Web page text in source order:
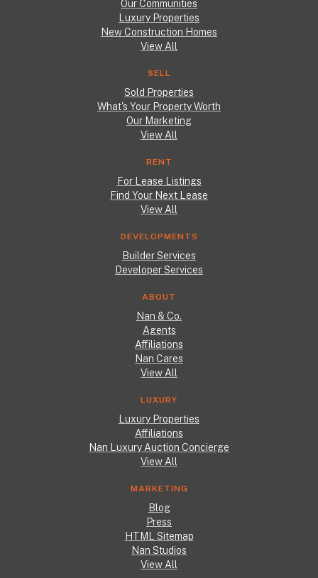
Our Communities
Luxury Properties
New Construction Homes
View All
SELL
Sold Properties
What's Your Property Worth
Our Marketing
View All
RENT
For Lease Listings
Find Your Next Lease
View All
DEVELOPMENTS
Builder Services
Developer Services
ABOUT
Nan & Co.
Agents
Affiliations
Nan Cares
View All
LUXURY
Luxury Properties
Affiliations
Nan Luxury Auction Concierge
View All
MARKETING
Blog
Press
HTML Sitemap
Nan Studios
View All